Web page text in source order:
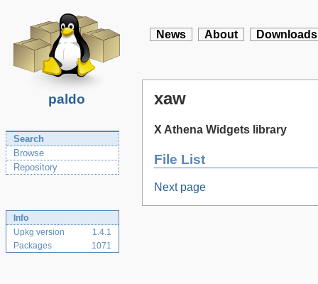
paldo
News About Downloads
Search
Browse
Repository
Info
Upkg version
1.4.1
Packages
1071
xaw
X Athena Widgets library
File List
Next page